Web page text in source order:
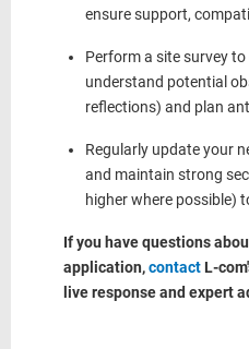
ensure support,
Perform a site surveyto
understand potential
reflections) and plan
Regularly update your
and maintain strong
higher where possible)
If you have questions
application,contact L-
live response and expert